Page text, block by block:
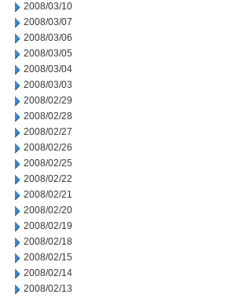
2008/03/10
2008/03/07
2008/03/06
2008/03/05
2008/03/04
2008/03/03
2008/02/29
2008/02/28
2008/02/27
2008/02/26
2008/02/25
2008/02/22
2008/02/21
2008/02/20
2008/02/19
2008/02/18
2008/02/15
2008/02/14
2008/02/13